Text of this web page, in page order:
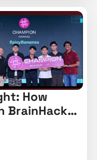
How
BrainHack